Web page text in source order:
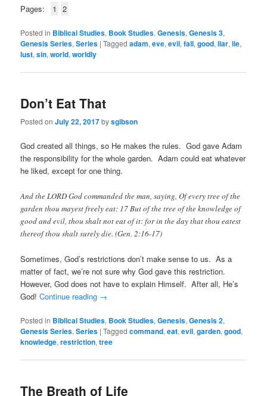
Pages: 1 2
Posted in Biblical Studies, Book Studies,Genesis,Genesis 3,
Genesis Series,Series |Tagged adam,eve,evil,fall,good,liar,lie,
lust,sin,world,worldly
Don’t Eat That
Posted onJuly 22, 2017bysgibson
God created all things, so He makes the rules. God gave Adam
the responsibility for the whole garden. Adam could eat whatever
he liked, except for one thing.
And the LORD God commanded the man, saying, Of every tree of the
garden thou mayest freely eat: 17 But of the tree of the knowledge of
good and evil, thou shalt not eat of it: for in the day that thou eatest
thereof thou shalt surely die. (Gen. 2:16-17)
Sometimes, God’s restrictions don’t make sense to us. As a
matter of fact, we’re not sure why God gave this restriction.
However, God does not have to explain Himself. After all, He’s
God!Continue reading →
Posted in Biblical Studies, Book Studies,Genesis,Genesis 2,
Genesis Series,Series |Tagged command,eat,evil,garden,good,
knowledge,restriction,tree
The Breath of Life